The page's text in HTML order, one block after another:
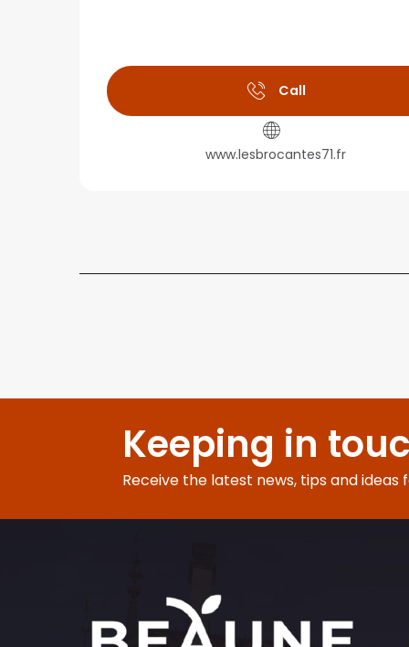
Call
www.lesbrocantes71.fr
Keeping in
Receive the latest news, tips and ideas